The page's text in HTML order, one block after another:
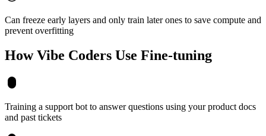
Can freeze early layers and only train later ones to save compute and
prevent overfitting
How Vibe Coders Use Fine-tuning
Training a support bot to answer questions using your product docs
and past tickets